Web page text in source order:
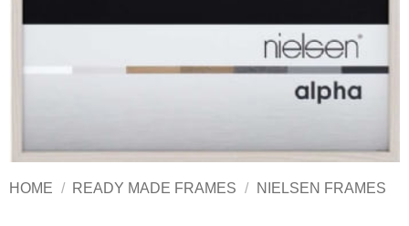
HOME / READY MADE FRAMES / NIELSEN FRAMES